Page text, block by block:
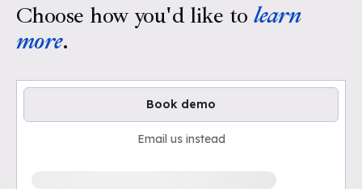
Choose how you'd like to learn
more.
Book demo
Email us instead